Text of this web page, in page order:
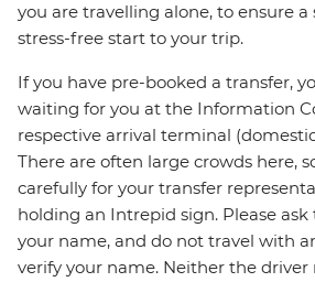
you are travelling alone, to ensure a
stress-free start to your trip.
If you have pre-booked a transfer,
waiting for you at the Information
respective arrival terminal
There are often large crowds here,
carefully for your transfer
holding an Intrepid sign. Please
your name, and do not travel with
verify your name. Neither the driver